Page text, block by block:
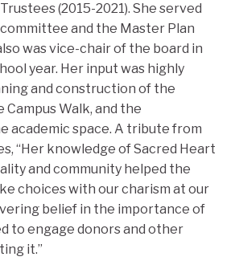
(2015-2021). She served
and the Master Plan
was vice-chair of the board in
year. Her input was highly
and construction of the
Walk, and the
academic space. A tribute from
“Her knowledge of Sacred Heart
and community helped the
choices with our charism at our
belief in the importance of
to engage donors and other
it.”